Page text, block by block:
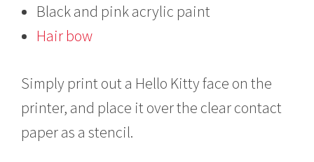
Black and pink acrylic paint
Hair bow
Simply print out a Hello Kitty face on the
printer, and place it over the clear contact
paper as a stencil.